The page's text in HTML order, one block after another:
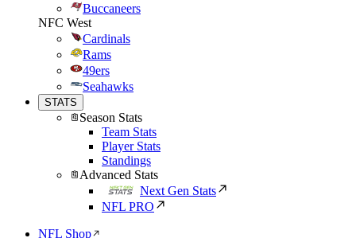
Buccaneers
NFC West
Cardinals
Rams
49ers
Seahawks
STATS
Season Stats
Team Stats
Player Stats
Standings
Advanced Stats
Next Gen Stats
NFL PRO
NFL Shop